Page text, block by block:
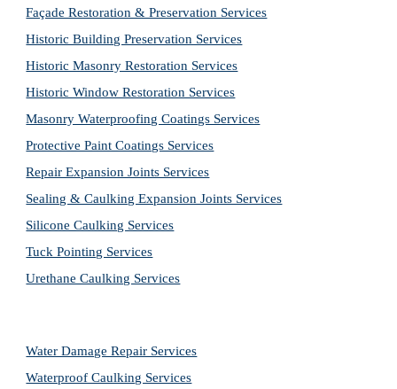
Façade Restoration & Preservation Services
Historic Building Preservation Services
Historic Masonry Restoration Services
Historic Window Restoration Services
Masonry Waterproofing Coatings Services
Protective Paint Coatings Services
Repair Expansion Joints Services
Sealing & Caulking Expansion Joints Services
Silicone Caulking Services
Tuck Pointing Services
Urethane Caulking Services
Water Damage Repair Services
Waterproof Caulking Services